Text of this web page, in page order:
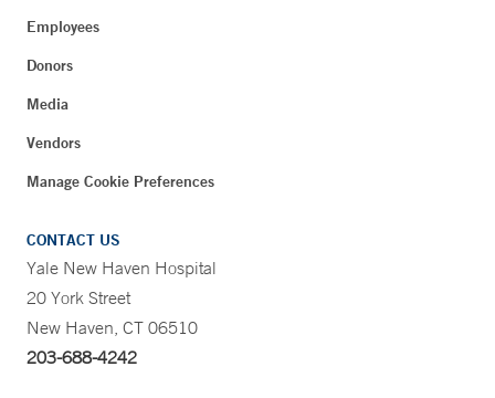
Employees
Donors
Media
Vendors
Manage Cookie Preferences
CONTACT US
Yale New Haven Hospital
20 York Street
New Haven, CT 06510
203-688-4242